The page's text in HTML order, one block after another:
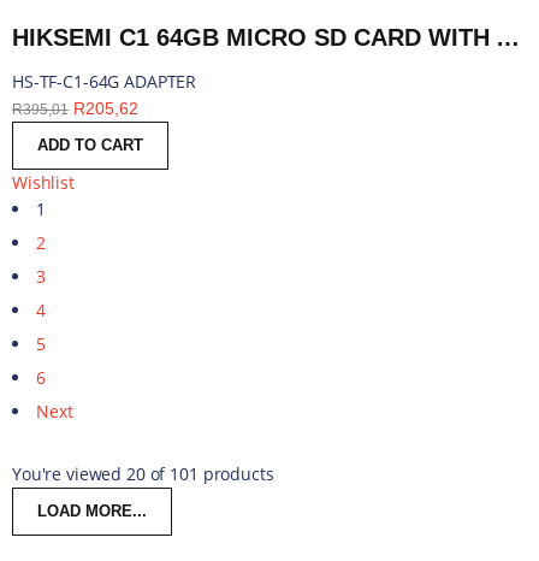
HIKSEMI C1 64GB MICRO SD CARD WITH ADAPTER | HS-TF-C1-64G ADAPTER
HS-TF-C1-64G ADAPTER
R395,01 R205,62
ADD TO CART
Wishlist
1
2
3
4
5
6
Next
You're viewed 20 of 101 products
LOAD MORE...